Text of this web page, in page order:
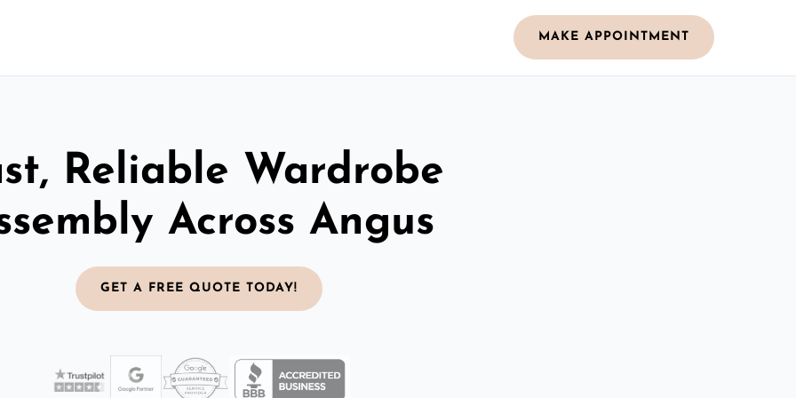
MAKE APPOINTMENT
Reliable Wardrobe
Across Angus
GET A FREE QUOTE TODAY!